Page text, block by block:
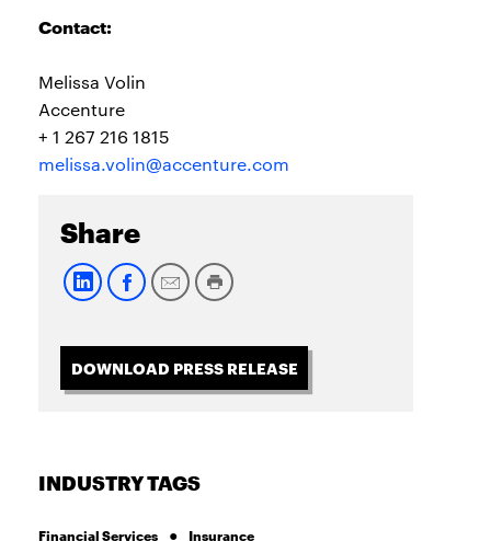
Contact:
Melissa Volin
Accenture
+ 1 267 216 1815
melissa.volin@accenture.com
Share
DOWNLOAD PRESS RELEASE
INDUSTRY TAGS
Financial Services Insurance